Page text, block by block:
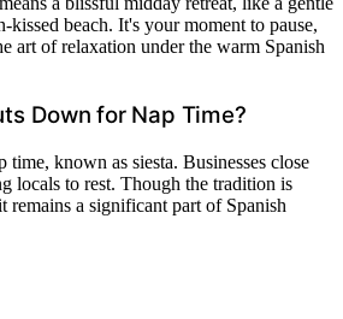
kissed beach. It's your moment to pause,
art of relaxation under the warm Spanish
Down for Nap Time?
time, known as siesta. Businesses close
locals to rest. Though the tradition is
remains a significant part of Spanish